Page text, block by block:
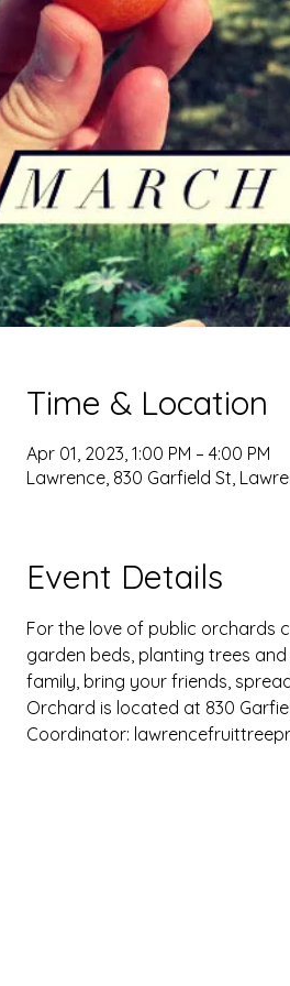
Time & Location
Apr 01, 2023, 1:00 PM – 4:00 PM
Lawrence, 830 Garfield St,
Event Details
For the love of public orchards
garden beds, planting trees
family, bring your friends,
Orchard is located at 830
Coordinator: